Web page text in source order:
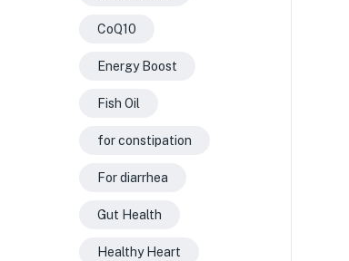
CoQ10
Energy Boost
Fish Oil
for constipation
For diarrhea
Gut Health
Healthy Heart